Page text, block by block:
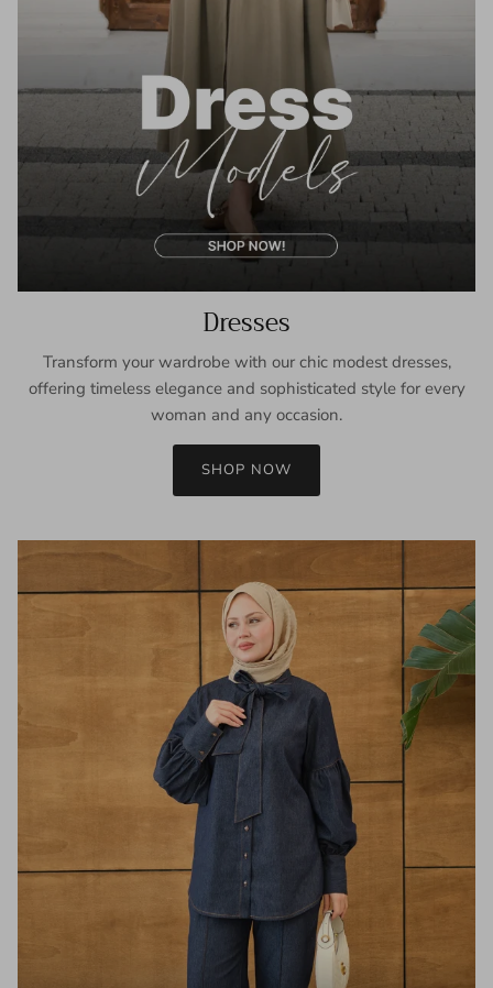
Dresses
Transform your wardrobe with our chic modest dresses,
offering timeless elegance and sophisticated style for every
woman and any occasion.
SHOP NOW